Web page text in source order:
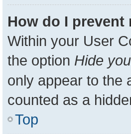
How do I
Within your User
the option Hide
only appear to the
counted as a
Top